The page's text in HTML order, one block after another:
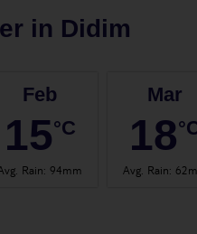
in Didim
Feb
15°C
Rain: 94mm
Mar
18
Avg. Rain: